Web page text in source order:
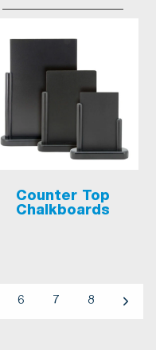
Counter Top
Chalkboards
6 7 8